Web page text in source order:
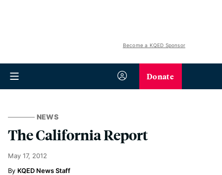
Become a KQED Sponsor
Donate
NEWS
The California Report
May 17, 2012
KQED News Staff